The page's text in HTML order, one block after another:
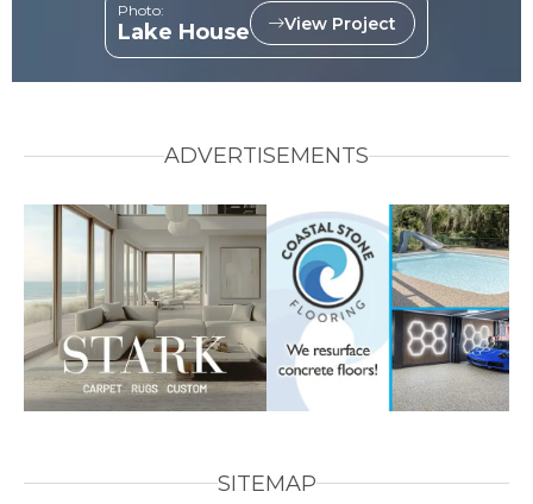
Photo:
Lake House View Project
ADVERTISEMENTS
SITEMAP